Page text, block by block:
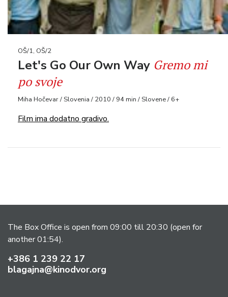
OŠ/1, OŠ/2
Let's Go Our Own Way Gremo mi
po svoje
Miha Hočevar / Slovenia / 2010 / 94 min / Slovene / 6+
Film ima dodatno gradivo.
The Box Office is open from 09:00 till 20:30 (open for
another 01:54).
+386 1 239 22 17
blagajna@kinodvor.org